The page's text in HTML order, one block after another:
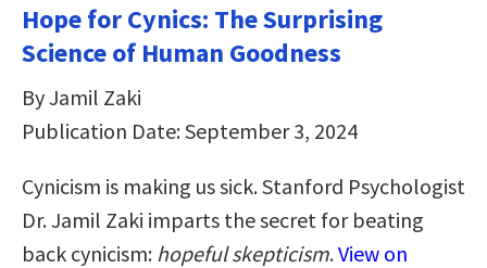
Hope for Cynics: The Surprising
Science of Human Goodness
By Jamil Zaki
Publication Date: September 3, 2024
Cynicism is making us sick. Stanford Psychologist
Dr. Jamil Zaki imparts the secret for beating
back cynicism: hopeful skepticism.View on